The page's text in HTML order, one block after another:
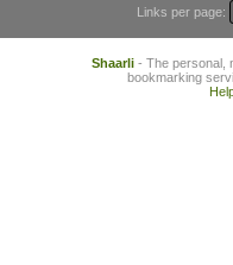
Links per page:
Shaarli- The personal,
bookmarking